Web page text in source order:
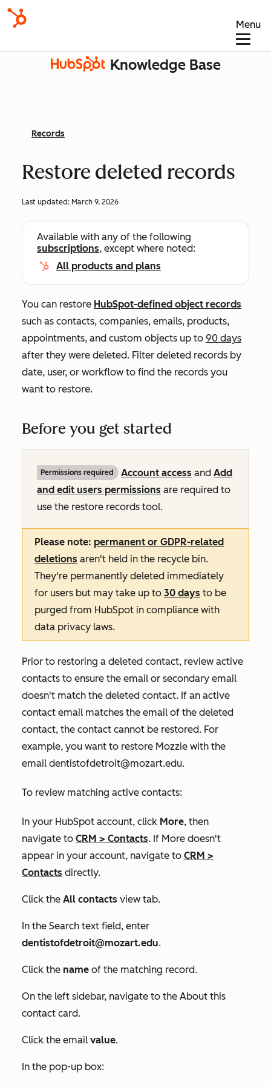
Menu
Knowledge Base
Records
Restore deleted records
Last updated: March 9, 2026
Available with any of the following
subscriptions, except where noted:
All products and plans
You can restore HubSpot-defined object records
such as contacts, companies, emails, products,
appointments, and custom objects up to 90 days
after they were deleted. Filter deleted records by
date, user, or workflow to find the records you
want to restore.
Before you get started
Permissions required Account access and Add
and edit users permissions are required to
use the restore records tool.
Please note: permanent or GDPR-related
deletions aren't held in the recycle bin.
They're permanently deleted immediately
for users but may take up to 30 days to be
purged from HubSpot in compliance with
data privacy laws.
Prior to restoring a deleted contact, review active
contacts to ensure the email or secondary email
doesn't match the deleted contact. If an active
contact email matches the email of the deleted
contact, the contact cannot be restored. For
example, you want to restore Mozzie with the
email dentistofdetroit@mozart.edu.
To review matching active contacts:
In your HubSpot account, click More, then
navigate to CRM > Contacts. If More doesn't
appear in your account, navigate to CRM >
Contacts directly.
Click the All contacts view tab.
In the Search text field, enter
dentistofdetroit@mozart.edu.
Click the name of the matching record.
On the left sidebar, navigate to the About this
contact card.
Click the email value.
In the pop-up box: